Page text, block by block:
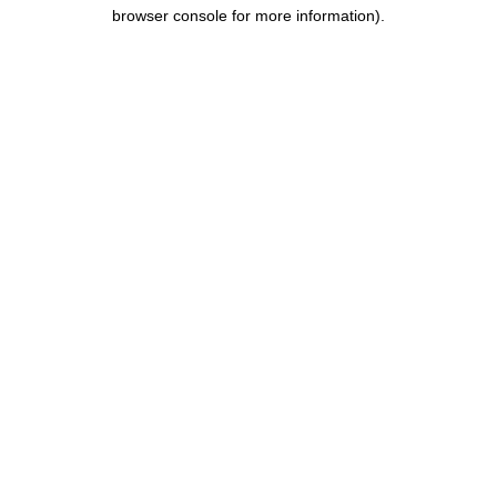
browser console for more information).